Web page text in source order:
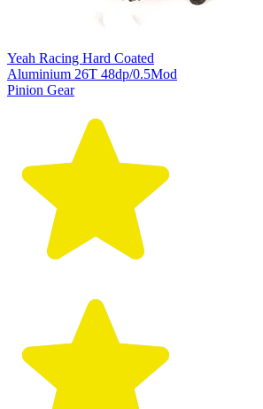
Yeah Racing Hard Coated
Aluminium 26T 48dp/0.5Mod
Pinion Gear